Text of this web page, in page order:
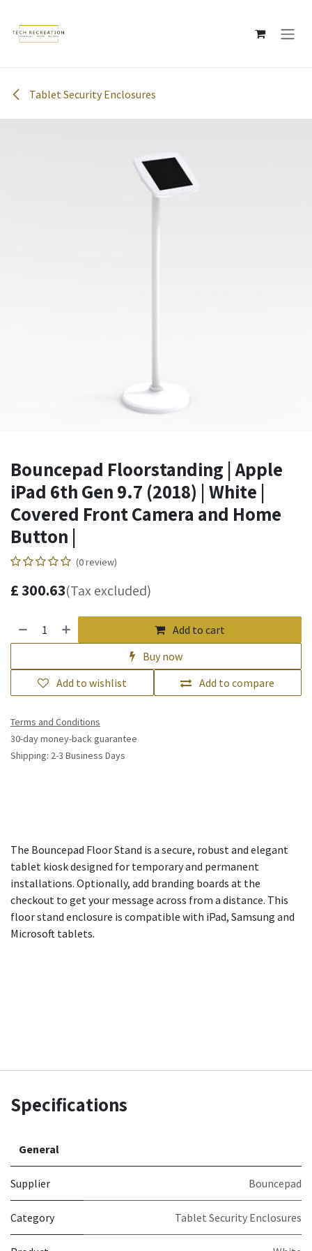
Tablet Security Enclosures
Bouncepad Floorstanding | Apple
iPad 6th Gen 9.7 (2018) | White |
Covered Front Camera and Home
Button |
(0 review)
£300.63(Tax excluded)
Add to cart
Buy now
Add to compare
Add to wishlist
Terms and Conditions
30-day money-back guarantee
Shipping: 2-3 Business Days
The Bouncepad Floor Stand is a secure, robust and elegant
tablet kiosk designed for temporary and permanent
installations. Optionally, add branding boards at the
checkout to get your message across from a distance. This
floor stand enclosure is compatible with iPad, Samsung and
Microsoft tablets.
Specifications
General
Supplier Bouncepad
Category Tablet Security Enclosures